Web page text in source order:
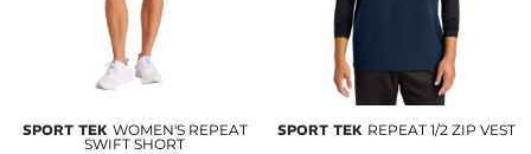
SPORT TEK WOMEN'S REPEAT
SWIFT SHORT
SPORT TEK REPEAT 1/2 ZIP VEST